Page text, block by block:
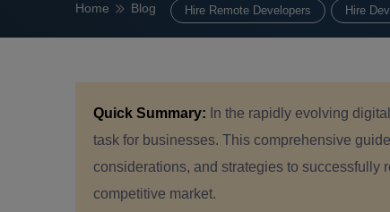
Home Blog Hire Remote Developers Hire
Quick Summary: In the rapidly evolving
task for businesses. This comprehensive
considerations, and strategies to successfully
competitive market.